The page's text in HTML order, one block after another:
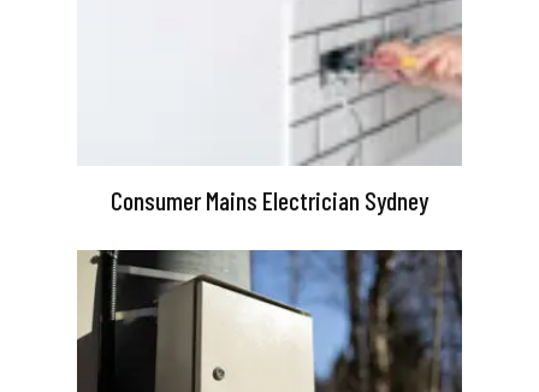
Consumer Mains Electrician Sydney